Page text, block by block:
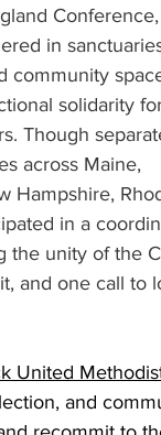
Conference,
in
community
solidarity
Though
across Maine,
Hampshire,
in a
the unity of the
and one call to
United
and